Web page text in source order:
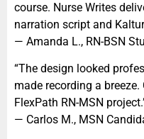
course. Nurse Writes
narration script and
— Amanda L., RN-BSN
“The design looked
made recording a
FlexPath RN-MSN
— Carlos M., MSN